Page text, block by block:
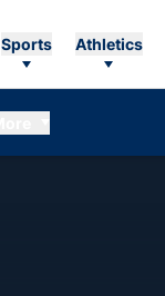
Sports Athletics